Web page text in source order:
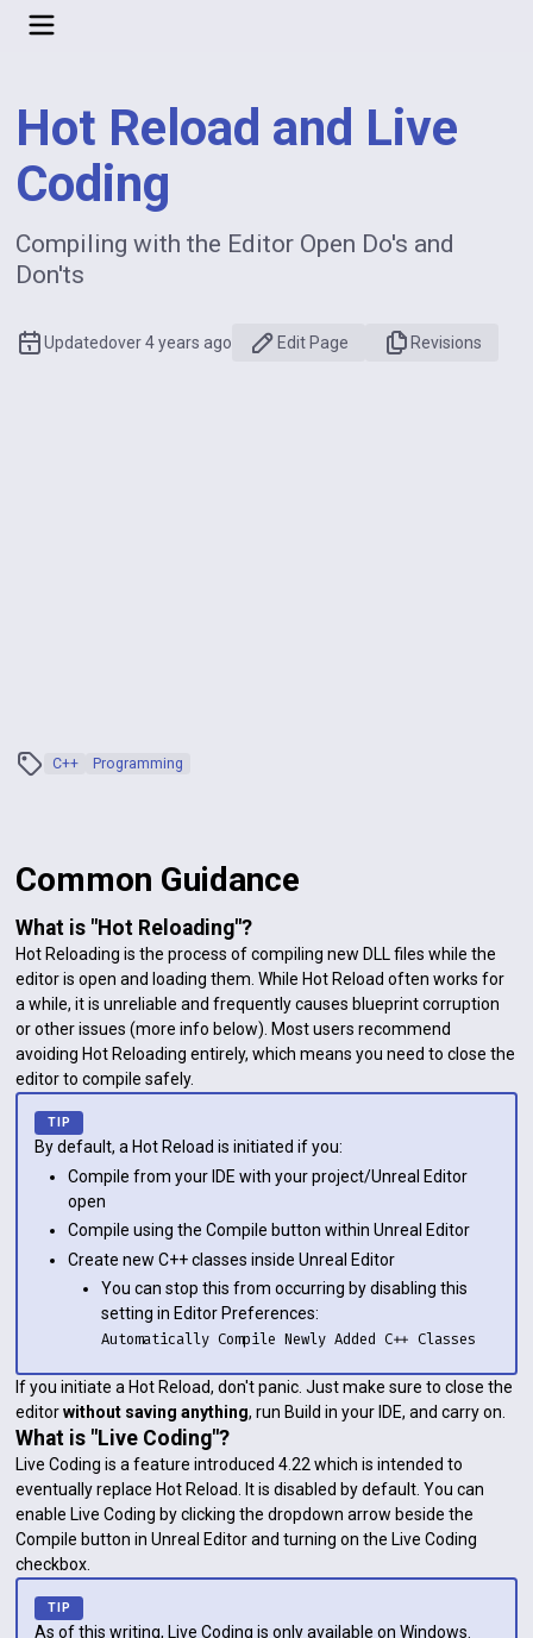
Hot Reload and Live
Coding
Compiling with the Editor Open Do's and
Don'ts
Updatedover 4 years ago Edit Page Revisions
C++ Programming
Common Guidance
What is "Hot Reloading"?
Hot Reloading is the process of compiling new DLL files while the
editor is open and loading them. While Hot Reload often works for
a while, it is unreliable and frequently causes blueprint corruption
or other issues (more info below). Most users recommend
avoiding Hot Reloading entirely, which means you need to close the
editor to compile safely.
By default, a Hot Reload is initiated if you:
Compile from your IDE with your project/Unreal Editor
open
Compile using the Compile button within Unreal Editor
Create new C++ classes inside Unreal Editor
You can stop this from occurring by disabling this
setting in Editor Preferences:
Automatically Compile Newly Added C++ Classes
If you initiate a Hot Reload, don't panic. Just make sure to close the
editorwithout saving anything, run Build in your IDE, and carry on.
What is "Live Coding"?
Live Coding is a feature introduced 4.22 which is intended to
eventually replace Hot Reload. It is disabled by default. You can
enable Live Coding by clicking the dropdown arrow beside the
Compile button in Unreal Editor and turning on the Live Coding
checkbox.
As of this writing, Live Coding is only available on Windows.